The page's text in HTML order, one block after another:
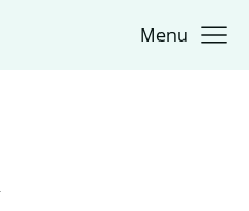
Menu